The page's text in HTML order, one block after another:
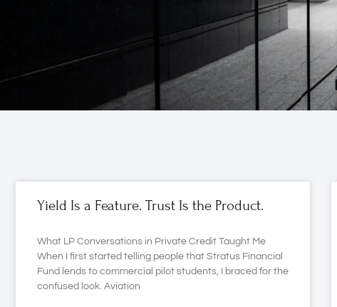
Yield Is a Feature. Trust Is the Product.
What LP Conversations in Private Credit Taught Me
When I first started telling people that Stratus Financial
Fund lends to commercial pilot students, I braced for the
confused look. Aviation